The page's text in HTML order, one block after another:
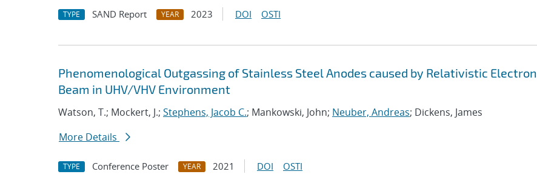
TYPE SAND Report YEAR 2023 DOI OSTI
Phenomenological Outgassing of Stainless Steel Anodes caused by Relativistic Electron
Beam in UHV/VHV Environment
Watson, T.; Mockert, J.; Stephens, Jacob C.; Mankowski, John; Neuber, Andreas; Dickens, James
More Details
TYPE Conference Poster YEAR 2021 DOI OSTI